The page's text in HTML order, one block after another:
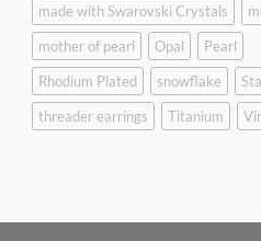
made with Swarovski Crystals
mother of pearl
Opal
Pearl
Rhodium Plated
snowflake
threader earrings
Titanium